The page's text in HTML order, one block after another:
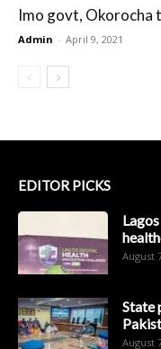
Imo govt, Okorocha
Admin - April 9, 2021
EDITOR PICKS
August
State
August